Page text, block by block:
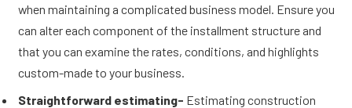
when maintaining a complicated business model. Ensure you
can alter each component of the installment structure and
that you can examine the rates, conditions, and highlights
custom-made to your business.
Straightforward estimating- Estimating construction